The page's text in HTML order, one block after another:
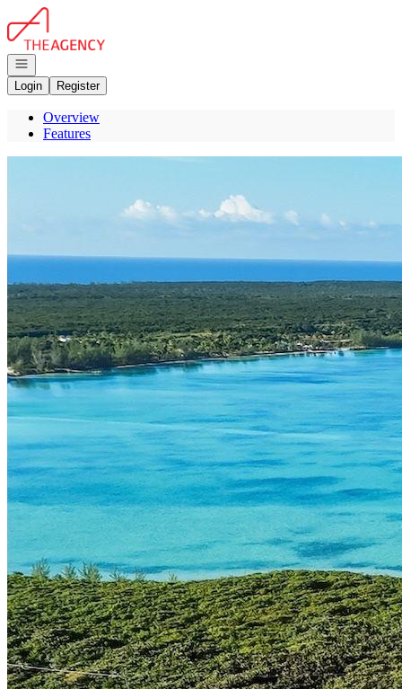
Go to: Homepage
Open navigation
Login
Register
Overview
Features